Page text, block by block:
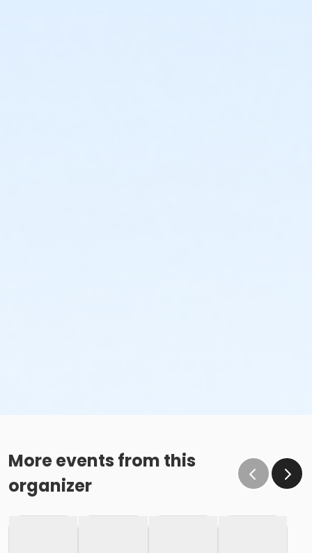
More events from this
organizer